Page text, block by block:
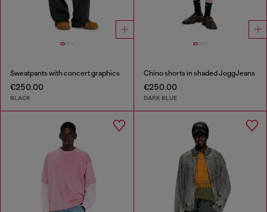
Sweatpants with concert graphics
€250.00
BLACK
Chino shorts in shaded JoggJeans
€250.00
DARK BLUE